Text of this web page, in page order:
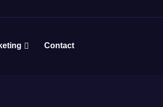
Contact